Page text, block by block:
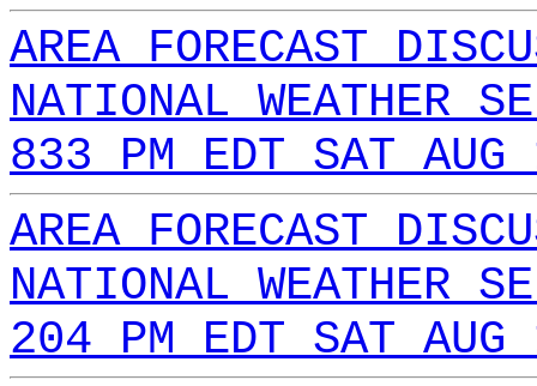
AREA FORECAST
NATIONAL WEATHER
833 PM EDT SAT
AREA FORECAST
NATIONAL WEATHER
204 PM EDT SAT